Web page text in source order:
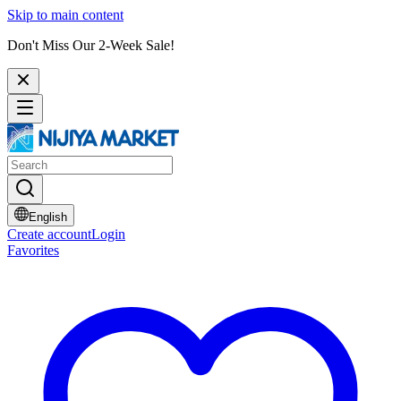
Skip to main content
Don't Miss Our 2-Week Sale!
English
Create accountLogin
Favorites